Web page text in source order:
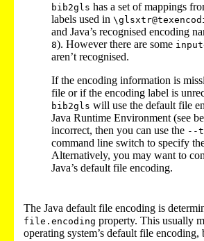
bib2gls has a set of mappings
labels used in
and Java’s recognised encoding
8). However there are some
aren’t recognised.
If the encoding information is
file or if the encoding label is
bib2gls will use the default file
Java Runtime Environment (see
incorrect, then you can use the --
command line switch to specify
Alternatively, you may want to
Java’s default file encoding.
The Java default file encoding is
file.encoding property. This usually
operating system’s default file encoding,